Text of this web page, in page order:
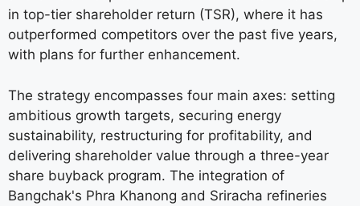
in top-tier shareholder return (TSR), where it has
outperformed competitors over the past five years,
with plans for further enhancement.
The strategy encompasses four main axes: setting
ambitious growth targets, securing energy
sustainability, restructuring for profitability, and
delivering shareholder value through a three-year
share buyback program. The integration of
Bangchak's Phra Khanong and Sriracha refineries